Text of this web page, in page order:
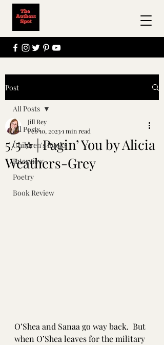
Post
All Posts
Children's Books
Interview
Poetry
Book Review
All Posts
5/5 ⭐ | Pagin’ You by Alicia
Weathers-Grey
Jill Rey
Feb 10, 20231 min read
O’Shea and Sanaa go way back.  But
when O’Shea leaves for the military